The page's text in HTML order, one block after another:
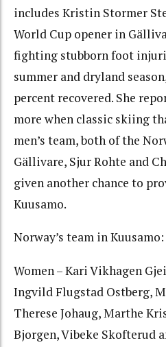
includes Kristin Stormer
World Cup opener in
fighting stubborn foot
summer and dryland
percent recovered. She
more when classic skiing
men’s team, both of the
Gällivare, Sjur Rohte and
given another chance to
Kuusamo.
Norway’s team in Kuusamo:
Women – Kari Vikhagen
Ingvild Flugstad Ostberg,
Therese Johaug, Marthe
Bjorgen, Vibeke Skofterud